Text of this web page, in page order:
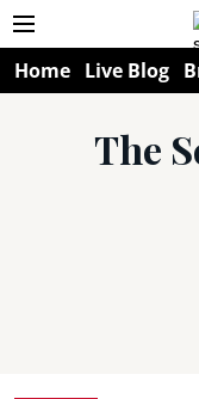
Home Live Blog
The